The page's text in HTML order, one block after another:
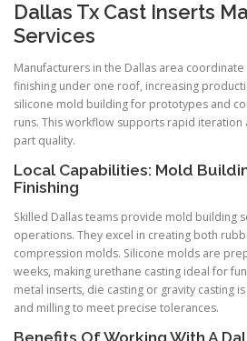
Dallas Tx Cast Inserts
Services
Manufacturers in the Dallas area
finishing under one roof, increasing
silicone mold building for prototypes and
runs. This workflow supports rapid
part quality.
Local Capabilities: Mold
Finishing
Skilled Dallas teams provide mold building
operations. They excel in creating both
compression molds. Silicone molds are
weeks, making urethane casting ideal for
metal inserts, die casting or gravity casting
and milling to meet precise tolerances.